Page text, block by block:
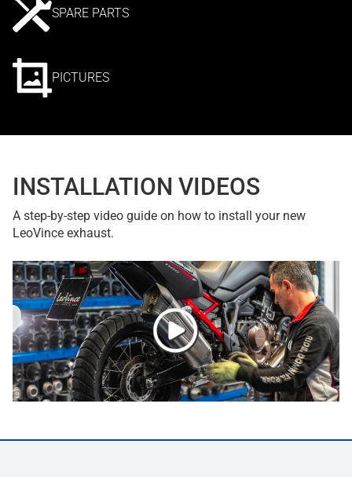
SPARE PARTS
PICTURES
INSTALLATION VIDEOS
A step-by-step video guide on how to install your new
LeoVince exhaust.